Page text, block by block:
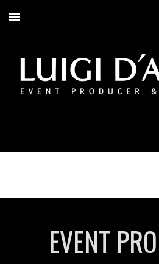
Skip to main content
EVENT